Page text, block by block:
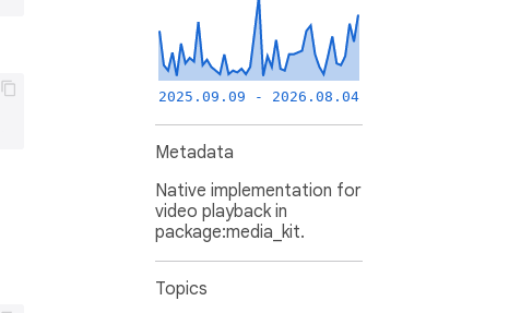
2025.09.09 - 2026.08.04
Metadata
Native implementation for
video playback in
package:media_kit.
Topics